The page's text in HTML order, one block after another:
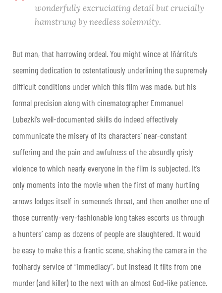
wonderfully excruciating detail but crucially
hamstrung by needless solemnity.
But man, that harrowing ordeal. You might wince at Iñárritu’s
seeming dedication to ostentatiously underlining the supremely
difficult conditions under which this film was made, but his
formal precision along with cinematographer Emmanuel
Lubezki’s well-documented skills do indeed effectively
communicate the misery of its characters’ near-constant
suffering and the pain and awfulness of the absurdly grisly
violence to which nearly everyone in the film is subjected. It’s
only moments into the movie when the first of many hurtling
arrows lodges itself in someone’s throat, and then another one of
those currently-very-fashionable long takes escorts us through
a hunters’ camp as dozens of people are slaughtered. It would
be easy to make this a frantic scene, shaking the camera in the
foolhardy service of “immediacy”, but instead it flits from one
murder (and killer) to the next with an almost God-like patience.